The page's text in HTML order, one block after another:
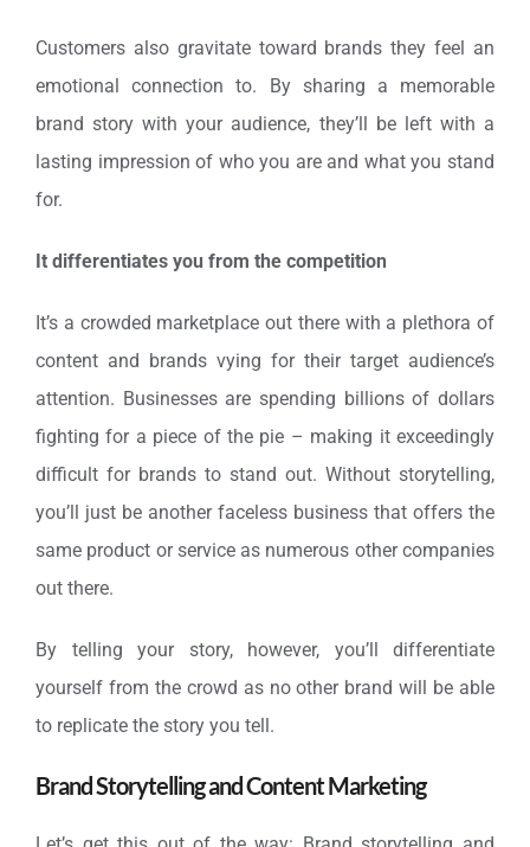
Customers also gravitate toward brands they feel an
emotional connection to. By sharing a memorable
brand story with your audience, they’ll be left with a
lasting impression of who you are and what you stand
for.
It differentiates you from the competition
It’s a crowded marketplace out there with a plethora of
content and brands vying for their target audience’s
attention. Businesses are spending billions of dollars
fighting for a piece of the pie – making it exceedingly
difficult for brands to stand out. Without storytelling,
you’ll just be another faceless business that offers the
same product or service as numerous other companies
out there.
By telling your story, however, you’ll differentiate
yourself from the crowd as no other brand will be able
to replicate the story you tell.
Brand Storytelling and Content Marketing